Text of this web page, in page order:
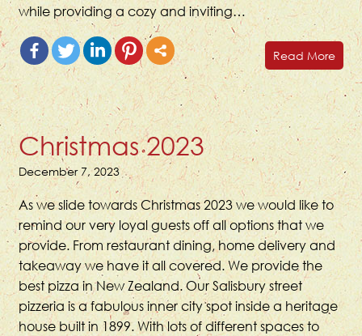
while providing a cozy and inviting…
Read More
Christmas 2023
December 7, 2023
As we slide towards Christmas 2023 we would like to
remind our very loyal guests off all options that we
provide. From restaurant dining, home delivery and
takeaway we have it all covered. We provide the
best pizza in New Zealand. Our Salisbury street
pizzeria is a fabulous inner city spot inside a heritage
house built in 1899. With lots of different spaces to